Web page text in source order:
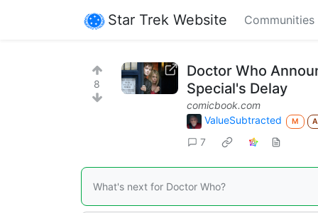
Star Trek Website Communities
8
Doctor Who
Special's Delay
comicbook.com
ValueSubtracted
M A
7
What's next for Doctor Who?